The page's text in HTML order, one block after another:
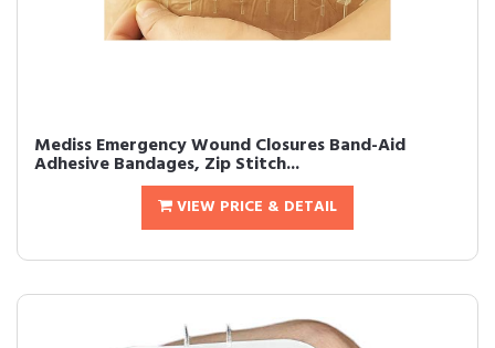
Mediss Emergency Wound Closures Band-Aid
Adhesive Bandages, Zip Stitch...
VIEW PRICE & DETAIL